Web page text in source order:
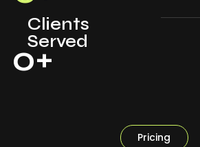
Clients
Served
0+
Pricing